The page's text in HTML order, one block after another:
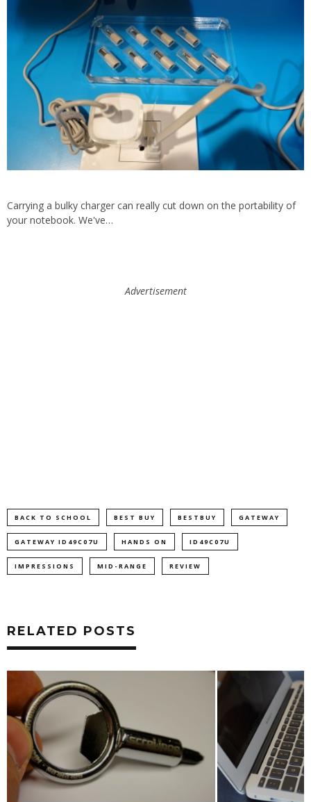
Carrying a bulky charger can really cut down on the portability of
your notebook. We've…
Advertisement
BACK TO SCHOOL BEST BUY BESTBUY GATEWAY
GATEWAY ID49C07U HANDS ON ID49C07U
IMPRESSIONS MID-RANGE REVIEW
RELATED POSTS